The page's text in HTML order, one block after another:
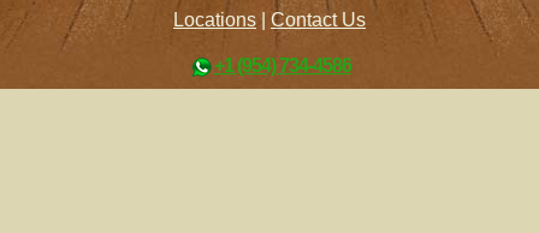
Locations Contact Us
+1 (954) 734-4586